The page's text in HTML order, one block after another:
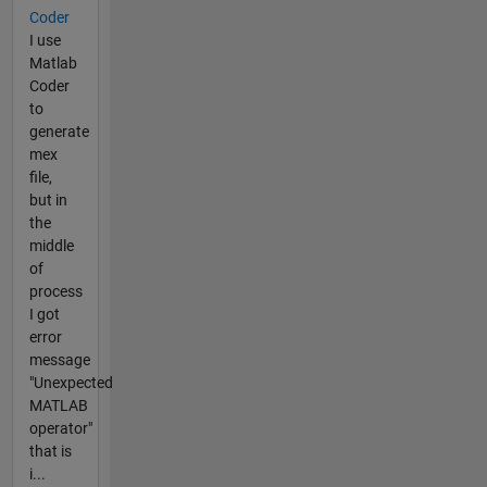
Coder
I use
Matlab
Coder
to
generate
mex
file,
but in
the
middle
of
process
I got
error
message
"Unexpected
MATLAB
operator"
that is
i...